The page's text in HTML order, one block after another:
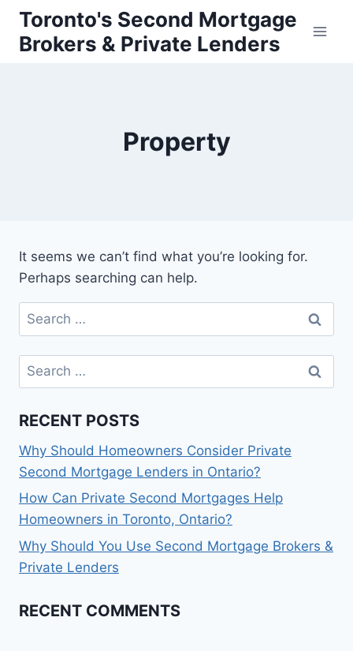
Skip
content
Toronto's Second Mortgage
Brokers & Private Lenders
Property
It seems we can’t find what you’re looking for.
Perhaps searching can help.
Search
for:
Search
for:
RECENT POSTS
Why Should Homeowners Consider Private
Second Mortgage Lenders in Ontario?
How Can Private Second Mortgages Help
Homeowners in Toronto, Ontario?
Why Should You Use Second Mortgage Brokers &
Private Lenders
RECENT COMMENTS